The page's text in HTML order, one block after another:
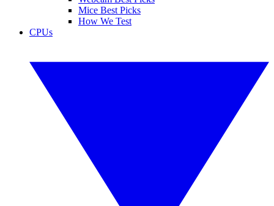
Mice Best Picks
How We Test
CPUs